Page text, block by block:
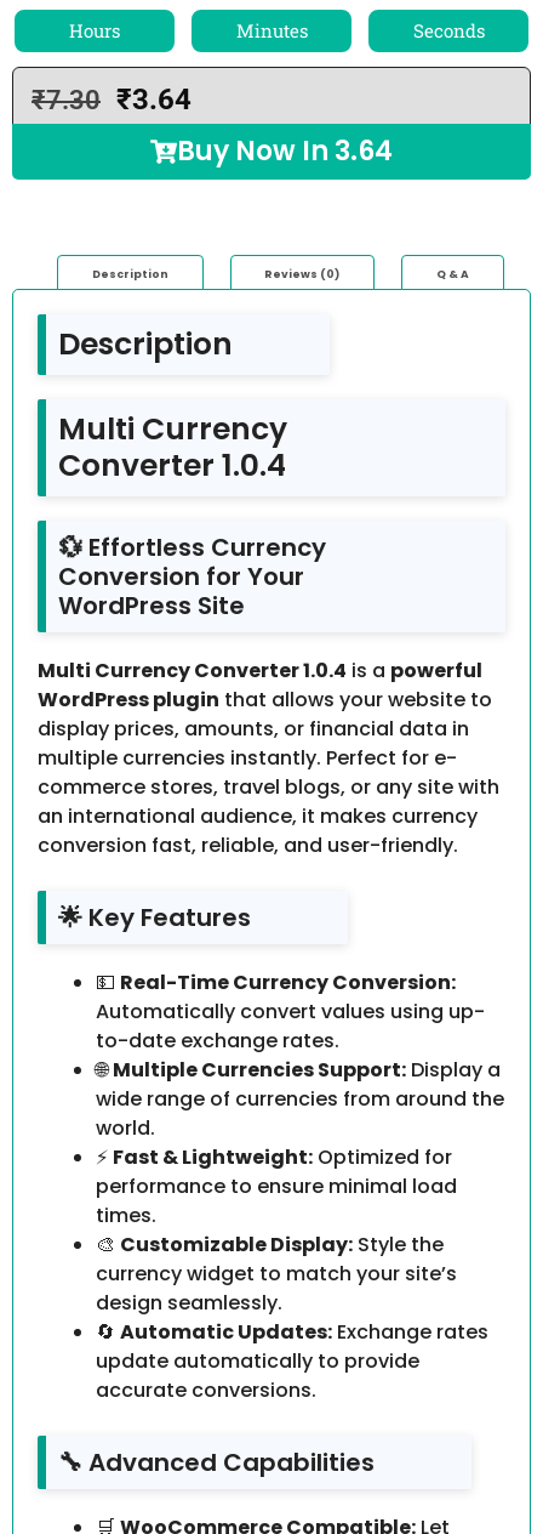
Hours Minutes Seconds
₹7.30 ₹3.64
Buy Now In 3.64
Description Reviews (0) Q & A
Description
Multi Currency
Converter 1.0.4
💱 Effortless Currency
Conversion for Your
WordPress Site
Multi Currency Converter 1.0.4 is a powerful
WordPress plugin that allows your website to
display prices, amounts, or financial data in
multiple currencies instantly. Perfect for e-
commerce stores, travel blogs, or any site with
an international audience, it makes currency
conversion fast, reliable, and user-friendly.
🌟 Key Features
💵 Real-Time Currency Conversion:
Automatically convert values using up-
to-date exchange rates.
🌐Multiple Currencies Support: Display a
wide range of currencies from around the
world.
⚡ Fast & Lightweight: Optimized for
performance to ensure minimal load
times.
🎨 Customizable Display: Style the
currency widget to match your site’s
design seamlessly.
🔄 Automatic Updates: Exchange rates
update automatically to provide
accurate conversions.
🔧 Advanced Capabilities
🛒 WooCommerce Compatible: Let